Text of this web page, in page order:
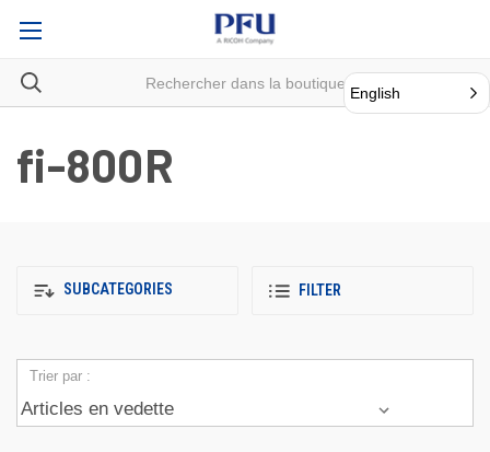
fi-800R
SUBCATEGORIES FILTER
Trier par :
English